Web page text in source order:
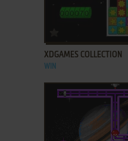
ADD TO FAVORITES
XDGAMES COLLECTION
WIN